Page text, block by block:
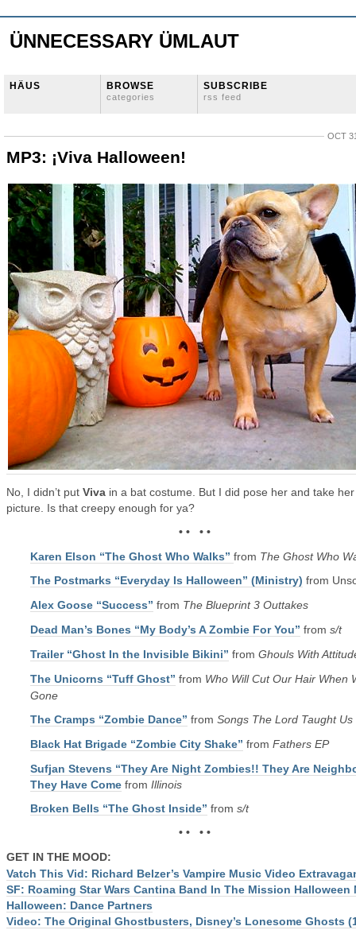
ÜNNECESSARY ÜMLAUT
HÄUS BROWSE
categories
SUBSCRIBE
rss feed
OCT
MP3: ¡Viva Halloween!
No, I didn’t put Viva in a bat costume. But I did pose her and take her
picture. Is that creepy enough for ya?
• • • •
Karen Elson “The Ghost Who Walks” from The Ghost Who
The Postmarks “Everyday Is Halloween” (Ministry) from
Alex Goose “Success” from The Blueprint 3 Outtakes
Dead Man’s Bones “My Body’s A Zombie For You” from s/t
Trailer “Ghost In the Invisible Bikini” from Ghouls With
The Unicorns “Tuff Ghost” from Who Will Cut Our Hair When
Gone
The Cramps “Zombie Dance” from Songs The Lord Taught Us
Black Hat Brigade “Zombie City Shake” from Fathers EP
Sufjan Stevens “They Are Night Zombies!! They Are
They Have Come from Illinois
Broken Bells “The Ghost Inside” from s/t
• • • •
GET IN THE MOOD:
Vatch This Vid: Richard Belzer’s Vampire Music Video
SF: Roaming Star Wars Cantina Band In The Mission Halloween
Halloween: Dance Partners
Video: The Original Ghostbusters, Disney’s Lonesome Ghosts